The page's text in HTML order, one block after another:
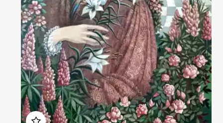
Домен: rakovgallery.com